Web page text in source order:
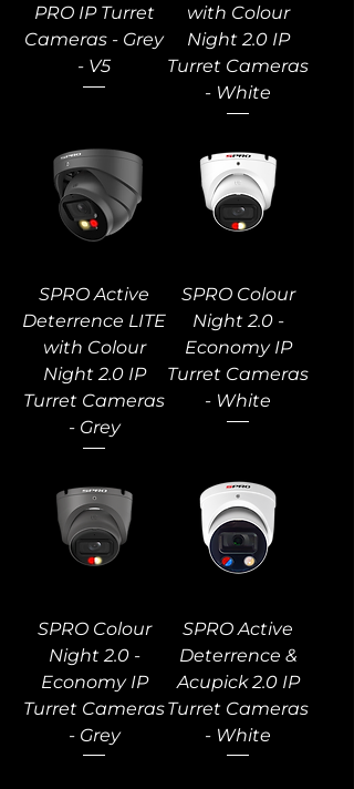
PRO IP Turret
Cameras - Grey
- V5
with Colour
Night 2.0 IP
Turret Cameras
- White
SPRO Active
Deterrence LITE
with Colour
Night 2.0 IP
Turret Cameras
- Grey
SPRO Colour
Night 2.0 -
Economy IP
Turret Cameras
- White
SPRO Colour
Night 2.0 -
Economy IP
Turret Cameras
- Grey
SPRO Active
Deterrence &
Acupick 2.0 IP
Turret Cameras
- White